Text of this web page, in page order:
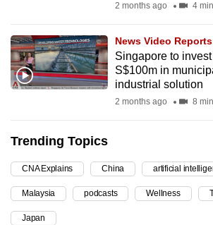
2 months ago 4
News Video Reports
Singapore to
S$100m in
industrial solution
2 months ago 8
Trending Topics
CNA Explains China artificial
Malaysia podcasts Wellness
Japan
it
can
possibly
continue,
upgrade
to
a
supported